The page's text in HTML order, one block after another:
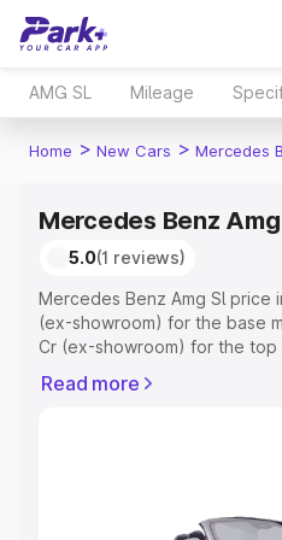
AMG SL Mileage
Home > New Cars > Mercedes
Mercedes Benz
5.0(1 reviews)
Mercedes Benz Amg Sl price
(ex-showroom) for the base
Cr (ex-showroom) for the top
Registration Cost, Insurance
Explore Cars by Price Range
Read more